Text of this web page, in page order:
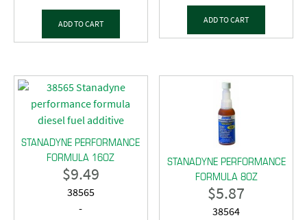
ADD TO CART ADD TO CART
STANADYNE PERFORMANCE
FORMULA 16OZ
$9.49
38565
-
STANADYNE PERFORMANCE
FORMULA 8OZ
$5.87
38564